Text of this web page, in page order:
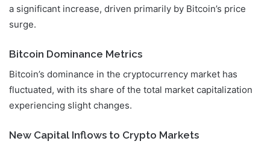
a significant increase, driven primarily by Bitcoin’s price
surge.
Bitcoin Dominance Metrics
Bitcoin’s dominance in the cryptocurrency market has
fluctuated, with its share of the total market capitalization
experiencing slight changes.
New Capital Inflows to Crypto Markets